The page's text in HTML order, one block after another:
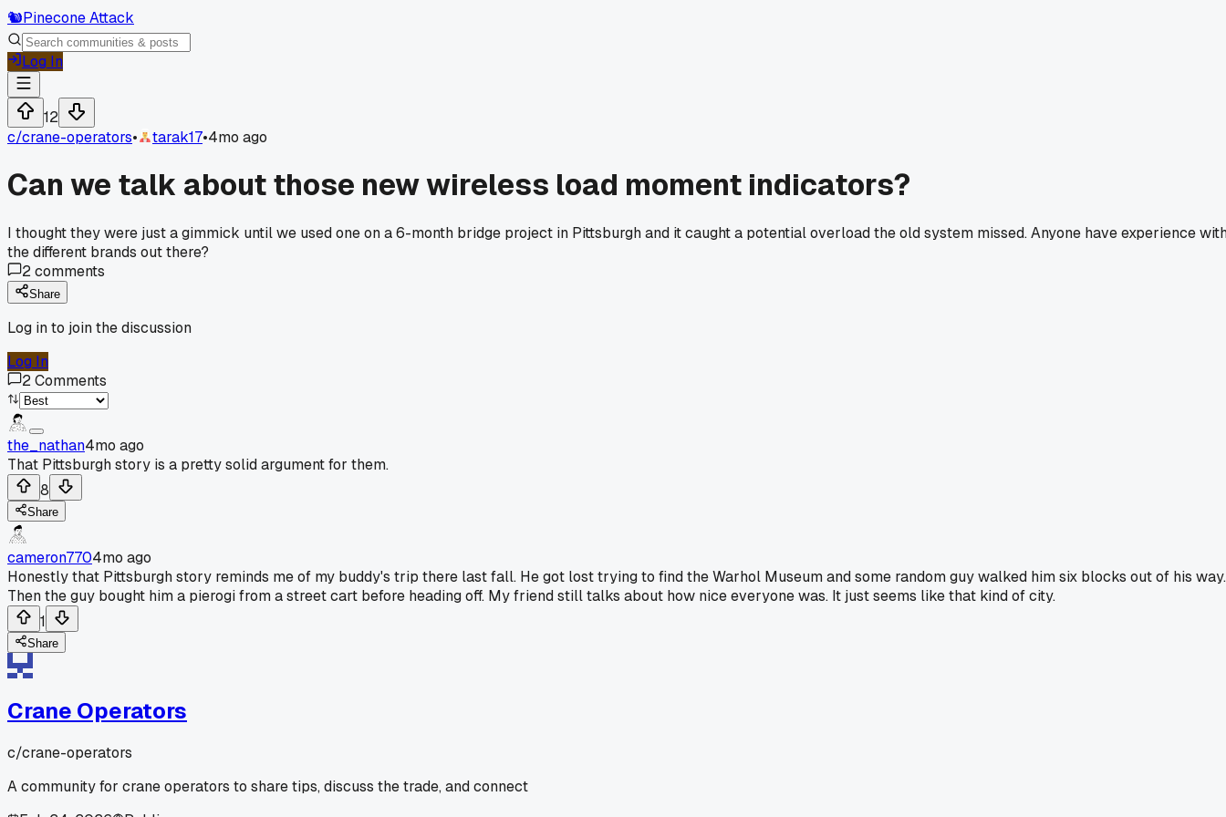
🐿️Pinecone Attack
Log In
12
c/crane-operators• tarak17•4mo ago
Can we talk about those new wireless load moment indicators?
I thought they were just a gimmick until we used one on a 6-month bridge project in Pittsburgh and it caught a potential overload the old system missed. Anyone have experience
the different brands out there?
2comments
Share
Log in to join the discussion
Log In
2Comments
the_nathan4mo ago
That Pittsburgh story is a pretty solid argument for them.
8
Share
cameron7704mo ago
Honestly that Pittsburgh story reminds me of my buddy's trip there last fall. He got lost trying to find the Warhol Museum and some random guy walked him six blocks out of his way.
Then the guy bought him a pierogi from a street cart before heading off. My friend still talks about how nice everyone was. It just seems like that kind of city.
1
Share
Crane Operators
c/crane-operators
A community for crane operators to share tips, discuss the trade, and connect